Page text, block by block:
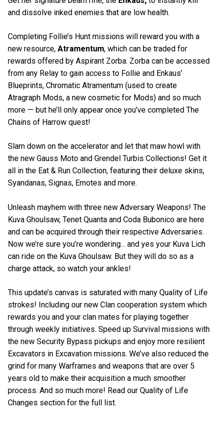
and dissolve inked enemies that are low health.
Completing Follie’s Hunt missions will reward you with a
new resource, Atramentum, which can be traded for
rewards offered by Aspirant Zorba. Zorba can be accessed
from any Relay to gain access to Follie and Enkaus’
Blueprints, Chromatic Atramentum (used to create
Atragraph Mods, a new cosmetic for Mods) and so much
more — but he’ll only appear once you’ve completed The
Chains of Harrow quest!
Slam down on the accelerator and let that maw howl with
the new Gauss Moto and Grendel Turbis Collections! Get it
all in the Eat & Run Collection, featuring their deluxe skins,
Syandanas, Signas, Emotes and more.
Unleash mayhem with three new Adversary Weapons! The
Kuva Ghoulsaw, Tenet Quanta and Coda Bubonico are here
and can be acquired through their respective Adversaries.
Now we’re sure you’re wondering... and yes your Kuva Lich
can ride on the Kuva Ghoulsaw. But they will do so as a
charge attack, so watch your ankles!
This update’s canvas is saturated with many Quality of Life
strokes! Including our new Clan cooperation system which
rewards you and your clan mates for playing together
through weekly initiatives. Speed up Survival missions with
the new Security Bypass pickups and enjoy more resilient
Excavators in Excavation missions. We’ve also reduced the
grind for many Warframes and weapons that are over 5
years old to make their acquisition a much smoother
process. And so much more! Read our Quality of Life
Changes section for the full list.